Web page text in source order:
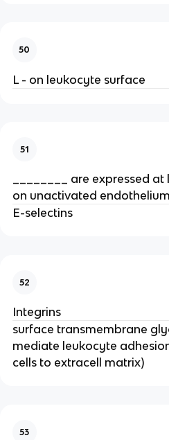
50
L - on leukocyte surface
51
________ are expressed at
on unactivated endothelium
E-selectins
52
Integrins
surface transmembrane
mediate leukocyte
cells to extracell matrix)
53